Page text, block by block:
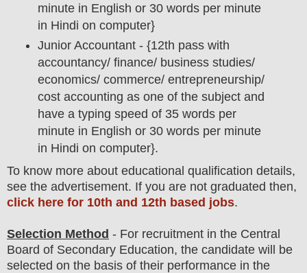
minute in English or 30 words per minute
in Hindi on computer}
Junior Accountant - {12th pass with
accountancy/ finance/ business studies/
economics/ commerce/ entrepreneurship/
cost accounting as one of the subject and
have a typing speed of 35 words per
minute in English or 30 words per minute
in Hindi on computer}.
To know more about educational qualification detail s,
see the advertisement. If you are not graduated then,
click here for 10th and 12th based jobs.
Selection Method - For recruitment in the Central
Board of Secondary Education, the candidate will be
selected on the basis of their performance in the